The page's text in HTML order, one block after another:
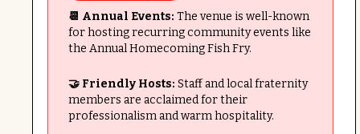
📆 Annual Events: The venue is well-known
for hosting recurring community events like
the Annual Homecoming Fish Fry.
🤝 Friendly Hosts: Staff and local fraternity
members are acclaimed for their
professionalism and warm hospitality.